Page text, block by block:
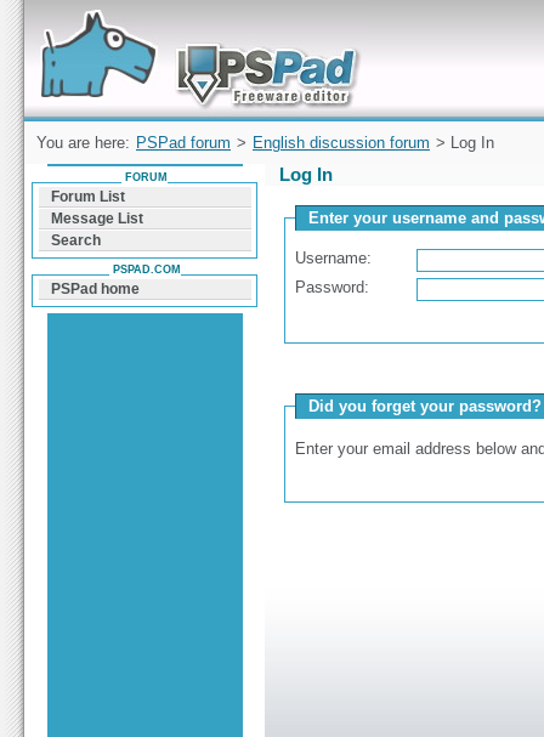
Forum can help you solve problems and quickly
find a solution with PSPad for Microsoft
Windows
You are here: PSPad forum > English discussion forum > Log In
Log In
Enter your username and
Username:
Password:
Did you forget your password?
Enter your email address below
FORUM
Forum List
Message List
Search
PSPAD.COM
PSPad home